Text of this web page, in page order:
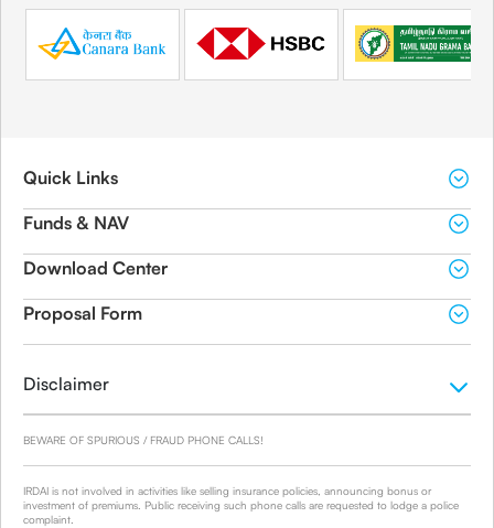
Quick Links
Funds & NAV
Download Center
Proposal Form
Disclaimer
BEWARE OF SPURIOUS / FRAUD PHONE CALLS!
IRDAI is not involved in activities like selling insurance policies, announcing bonus or
investment of premiums. Public receiving such phone calls are requested to lodge a police
complaint.